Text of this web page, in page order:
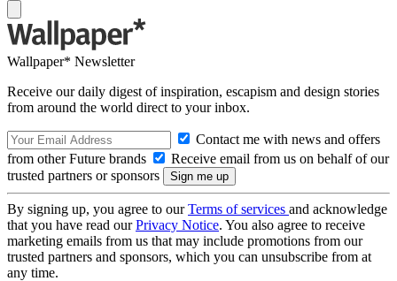
Wallpaper* Newsletter
Receive our daily digest of inspiration, escapism and design stories
from around the world direct to your inbox.
Contact me with news and offers
from other Future brands
Receive email from us on behalf of our
trusted partners or sponsors
By signing up, you agree to ourTerms of services and acknowledge
that you have read ourPrivacy Notice. You also agree to receive
marketing emails from us that may include promotions from our
trusted partners and sponsors, which you can unsubscribe from at
any time.